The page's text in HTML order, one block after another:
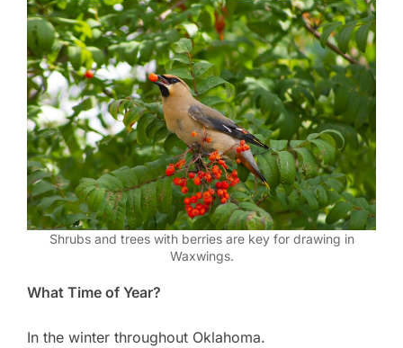
Shrubs and trees with berries are key for drawing in
Waxwings.
What Time of Year?
In the winter throughout Oklahoma.